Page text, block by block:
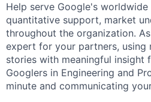
Help serve Google's
quantitative support, market
throughout the organization.
expert for your partners, using
stories with meaningful insight
Googlers in Engineering and
minute and communicating